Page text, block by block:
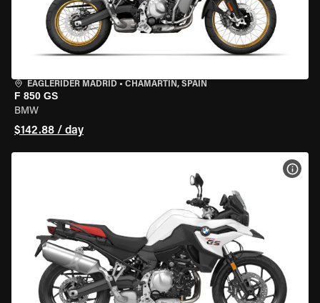
EAGLERIDER MADRID • CHAMARTÍN, SPAIN
F 850 GS
BMW
$142.88 / day